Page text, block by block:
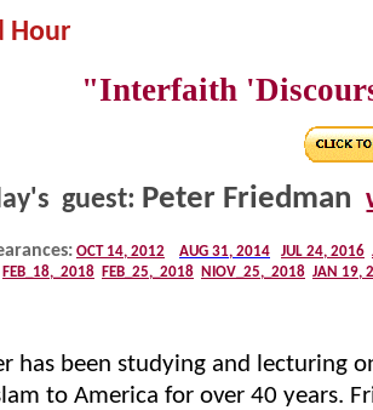
Hour
"Interfaith
guest: Peter Friedman
has been studying and lecturing
to America for over 40 years.